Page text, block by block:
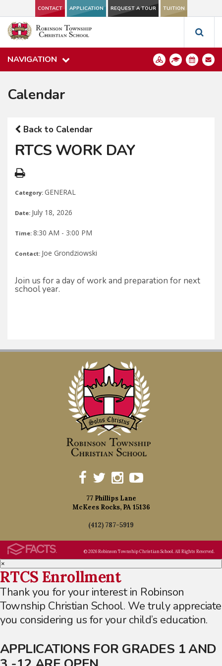
CONTACT APPLICATION REQUEST A TOUR TUITION
NAVIGATION
Calendar
Back to Calendar
RTCS WORK DAY
Category: GENERAL
Date: July 18, 2026
Time: 8:30 AM - 3:00 PM
Contact: Joe Grondziowski
Join us for a day of work and preparation for next
school year.
77 Phillips Lane
McKees Rocks, PA 15136
(412) 787-5919
© 2026 Robinson Township Christian School. All Rights Reserved.
×
RTCS Enrollment
Thank you for your interest in Robinson
Township Christian School. We truly appreciate
you considering us for your child’s education.
APPLICATIONS FOR GRADES 1 AND